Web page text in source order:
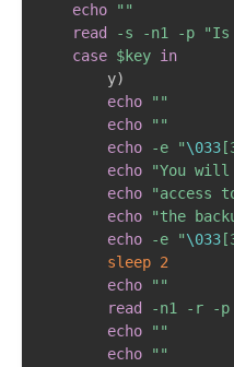
echo
""
read
-s -n1 -p "Is
case $key in
		y
)
echo
""
echo
""
echo
-e "\033
echo
"You will
echo
"access
echo
"the
echo
-e "\033
sleep 2
echo
""
read
-n1 -r -p
echo
""
echo
""